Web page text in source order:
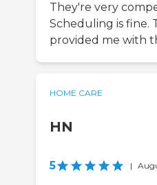
They're very
Scheduling is fine.
provided me with
HOME CARE
HN
5 |